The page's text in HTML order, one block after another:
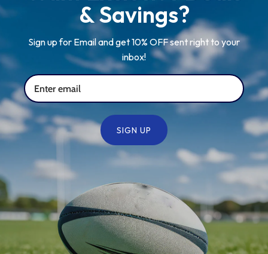
& Savings?
Sign up for Email and get 10% OFF sent right to your
inbox!
SIGN UP